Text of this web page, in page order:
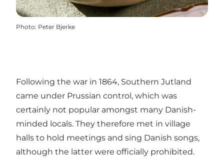
Photo: Peter Bjerke
Following the war in 1864, Southern Jutland
came under Prussian control, which was
certainly not popular amongst many Danish-
minded locals. They therefore met in village
halls to hold meetings and sing Danish songs,
although the latter were officially prohibited.